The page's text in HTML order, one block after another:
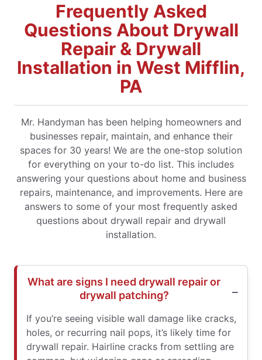
Frequently Asked
Questions About Drywall
Repair & Drywall
Installation in West Mifflin,
PA
Mr. Handyman has been helping homeowners and
businesses repair, maintain, and enhance their
spaces for 30 years! We are the one-stop solution
for everything on your to-do list. This includes
answering your questions about home and business
repairs, maintenance, and improvements. Here are
answers to some of your most frequently asked
questions about drywall repair and drywall
installation.
What are signs I need drywall repair or
drywall patching?
If you’re seeing visible wall damage like cracks,
holes, or recurring nail pops, it’s likely time for
drywall repair. Hairline cracks from settling are